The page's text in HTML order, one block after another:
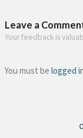
Leave a
Your feedback is
You must be logged